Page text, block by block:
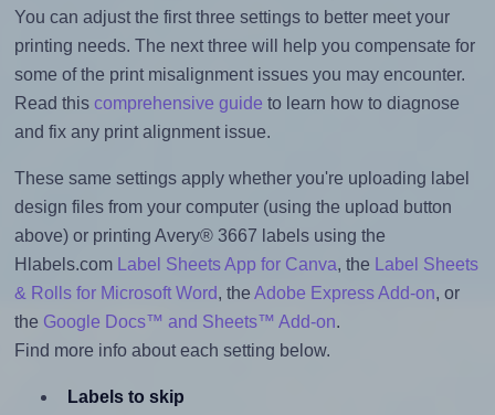
You can adjust the first three settings to better meet your
printing needs. The next three will help you compensate for
some of the print misalignment issues you may encounter.
Read this comprehensive guide to learn how to diagnose
and fix any print alignment issue.
These same settings apply whether you're uploading label
design files from your computer (using the upload button
above) or printing Avery® 3667 labels using the
Hlabels.com
Label Sheets App for Canva, the
Label Sheets
& Rolls for Microsoft Word, the Adobe Express Add-on, or
the Google Docs™ and Sheets™ Add-on.
Find more info about each setting below.
Labels to skip